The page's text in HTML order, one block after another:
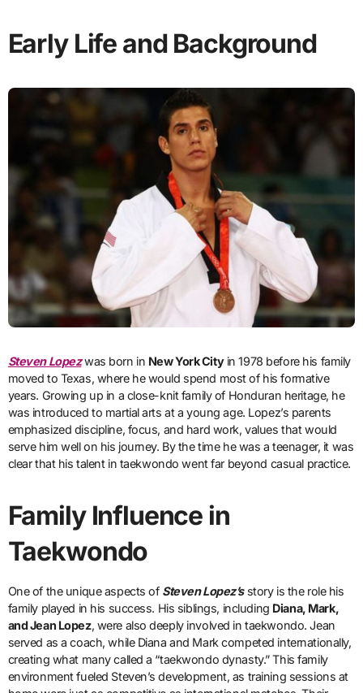
Early Life and Background
Steven Lopezwas born in New York Cityin 1978 before his family
moved to Texas, where he would spend most of his formative
years. Growing up in a close-knit family of Honduran heritage, he
was introduced to martial arts at a young age. Lopez’s parents
emphasized discipline, focus, and hard work, values that would
serve him well on his journey. By the time he was a teenager, it was
clear that his talent in taekwondo went far beyond casual practice.
Family Influence in
Taekwondo
One of the unique aspects of Steven Lopez’sstory is the role his
family played in his success. His siblings, including Diana, Mark,
and Jean Lopez, were also deeply involved in taekwondo. Jean
served as a coach, while Diana and Mark competed internationally,
creating what many called a “taekwondo dynasty.” This family
environment fueled Steven’s development, as training sessions at